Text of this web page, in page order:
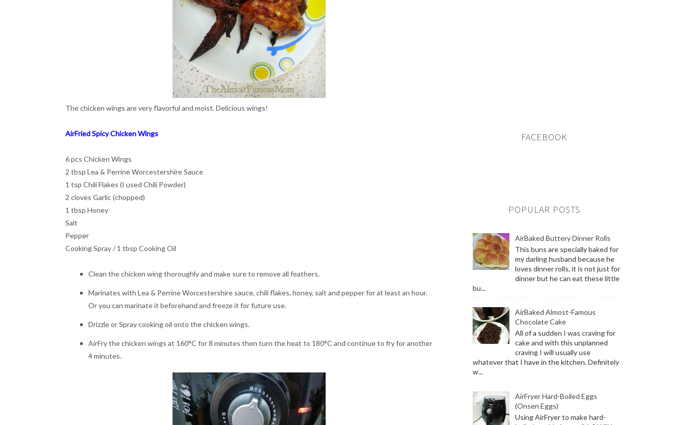
The chicken wings are very flavorful and moist. Delicious wings!
AirFried Spicy Chicken Wings
6 pcs Chicken Wings
2 tbsp Lea & Perrine Worcestershire Sauce
1 tsp Chili Flakes (I used Chili Powder)
2 cloves Garlic (chopped)
1 tbsp Honey
Salt
Pepper
Cooking Spray / 1 tbsp Cooking Oil
Clean the chicken wing thoroughly and make sure to remove all feathers.
Marinates with Lea & Perrine Worcestershire sauce, chili flakes, honey, salt and pepper for at least an hour.
Or you can marinate it beforehand and freeze it for future use.
Drizzle or Spray cooking oil onto the chicken wings.
AirFry the chicken wings at 160°C for 8 minutes then turn the heat to 180°C and continue to fry for another
4 minutes.
FACEBOOK
POPULAR POSTS
AirBaked Buttery Dinner Rolls
This buns are specially baked for
my darling husband because he
loves dinner rolls, it is not just for
dinner but he can eat these little
bu...
AirBaked Almost-Famous
Chocolate Cake
All of a sudden I was craving for
cake and with this unplanned
craving I will usually use
whatever that I have in the kitchen. Definitely
w...
AirFryer Hard-Boiled Eggs
(Onsen Eggs)
Using AirFryer to make hard-